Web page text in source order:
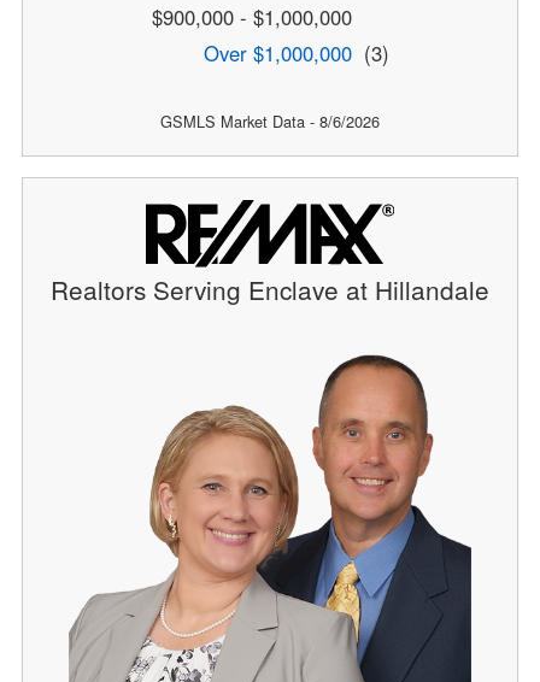
$900,000 - $1,000,000
Over $1,000,000 (3)
GSMLS Market Data - 8/6/2026
Realtors Serving Enclave at Hillandale